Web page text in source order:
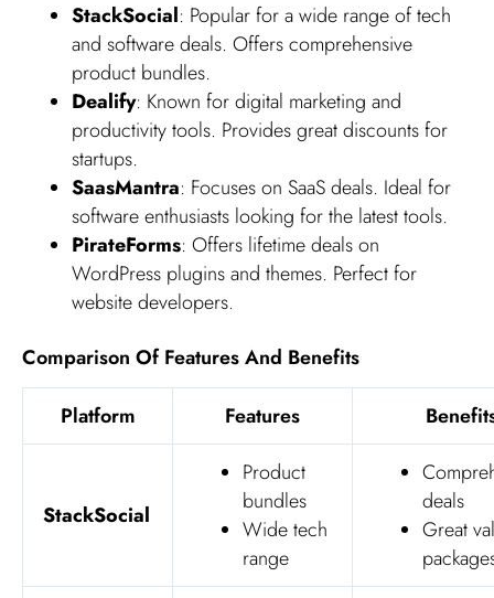
StackSocial: Popular for a wide range of tech
and software deals. Offers comprehensive
product bundles.
Dealify: Known for digital marketing and
productivity tools. Provides great discounts for
startups.
SaasMantra: Focuses on SaaS deals. Ideal for
software enthusiasts looking for the latest tools.
PirateForms: Offers lifetime deals on
WordPress plugins and themes. Perfect for
website developers.
Comparison Of Features And Benefits
Platform Features
StackSocial
Product
bundles
Wide tech
range
deals
Great